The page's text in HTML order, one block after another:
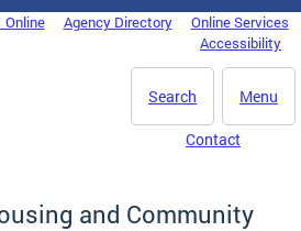
Online Agency Directory
Online Services
Accessibility
Menu
Search
Contact
and Community